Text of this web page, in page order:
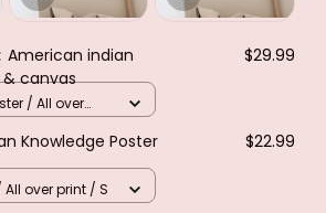
American indian
canvas
$29.99
/ All over
Knowledge Poster
$22.99
All over print / S